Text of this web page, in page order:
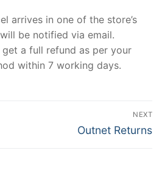
arrives in one of the store’s
be notified via email.
a full refund as per your
within 7 working days.
NEXT
Next
Outnet Returns